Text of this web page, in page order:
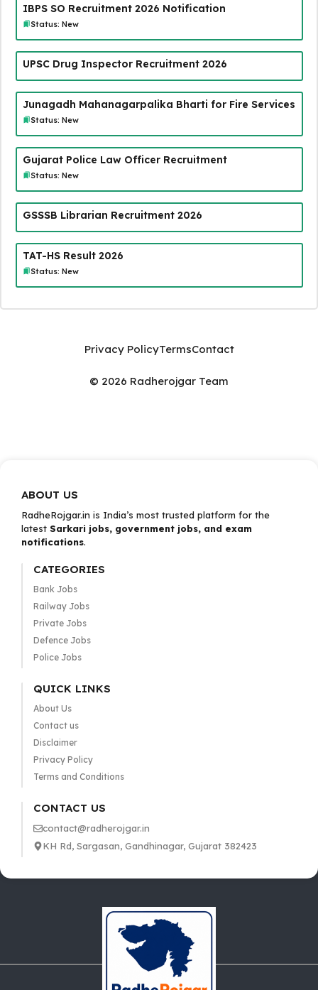
IBPS SO Recruitment 2026 Notification
Status: New
UPSC Drug Inspector Recruitment 2026
Junagadh Mahanagarpalika Bharti for Fire Services
Status: New
Gujarat Police Law Officer Recruitment
Status: New
GSSSB Librarian Recruitment 2026
TAT-HS Result 2026
Status: New
© 2026 Radherojgar Team
Privacy PolicyTermsContact
ABOUT US
RadheRojgar.in is India’s most trusted platform for the
latest Sarkari jobs, government jobs, and exam
notifications.
CATEGORIES
Bank Jobs
Railway Jobs
Private Jobs
Defence Jobs
Police Jobs
QUICK LINKS
About Us
Contact us
Disclaimer
Privacy Policy
Terms and Conditions
CONTACT US
contact@radherojgar.in
KH Rd, Sargasan, Gandhinagar, Gujarat 382423